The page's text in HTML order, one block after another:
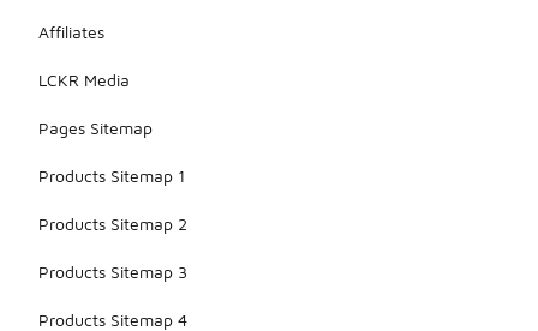
Affiliates
LCKR Media
Pages Sitemap
Products Sitemap 1
Products Sitemap 2
Products Sitemap 3
Products Sitemap 4